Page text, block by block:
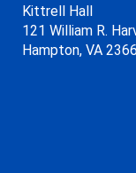
Kittrell Hall
121 William R.
Hampton, VA